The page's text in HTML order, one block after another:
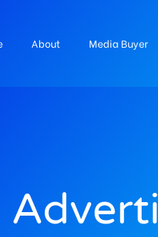
About Media Buyer